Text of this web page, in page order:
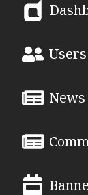
Users
News